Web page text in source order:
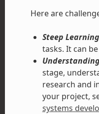
Here are
Steep
tasks. It can
stage,
research and
your project,
systems